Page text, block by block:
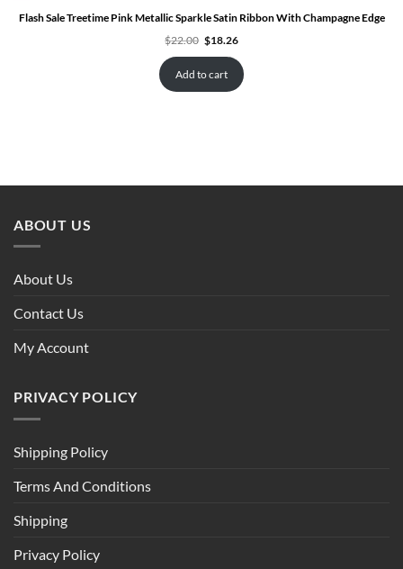
Flash Sale Treetime Pink Metallic Sparkle Satin Ribbon With Champagne Edge
$22.00 Original
price
was:
$22.00.
$18.26Current
is:
$18.26.
Add to cart
ABOUT US
About Us
Contact Us
My Account
PRIVACY POLICY
Shipping Policy
Terms And Conditions
Shipping
Privacy Policy